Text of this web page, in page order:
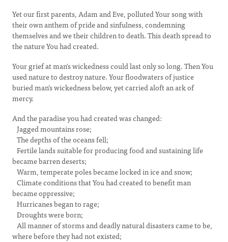
Yet our first parents, Adam and Eve, polluted Your song with
their own anthem of pride and sinfulness, condemning
themselves and we their children to death. This death spread to
the nature You had created.
Your grief at man's wickedness could last only so long. Then You
used nature to destroy nature. Your floodwaters of justice
buried man's wickedness below, yet carried aloft an ark of
mercy.
And the paradise you had created was changed:
Jagged mountains rose;
The depths of the oceans fell;
Fertile lands suitable for producing food and sustaining life
became barren deserts;
Warm, temperate poles became locked in ice and snow;
Climate conditions that You had created to benefit man
became oppressive;
Hurricanes began to rage;
Droughts were born;
All manner of storms and deadly natural disasters came to be,
where before they had not existed;